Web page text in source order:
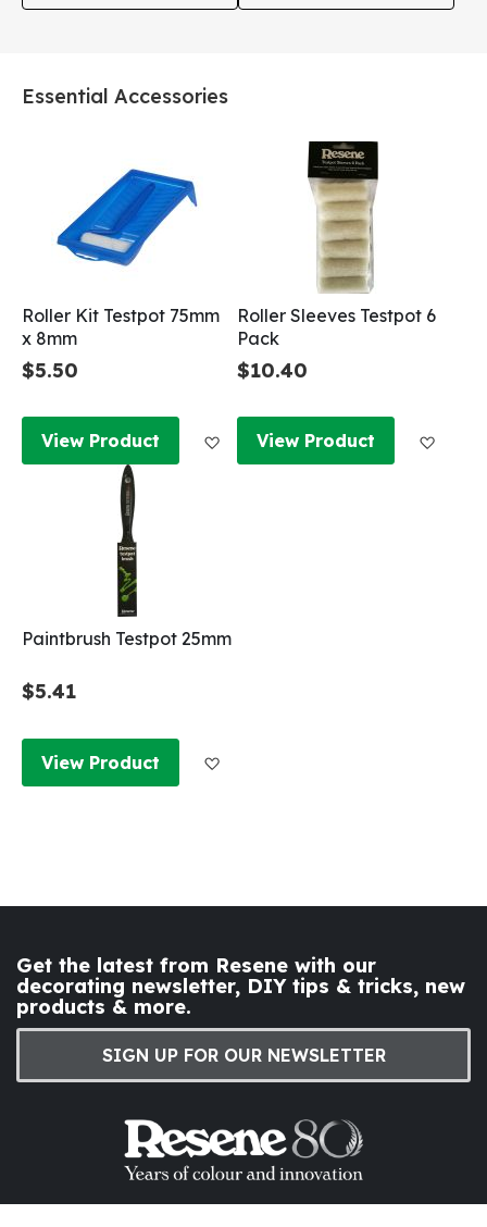
Essential Accessories
Roller Kit Testpot 75mm
x 8mm
$5.50
View Product Add to Wish List
Roller Sleeves Testpot 6
Pack
$10.40
View Product
Paintbrush Testpot 25mm
$5.41
View Product
Get the latest from Resene with our
decorating newsletter, DIY tips & tricks, new
products & more.
SIGN UP FOR OUR NEWSLETTER